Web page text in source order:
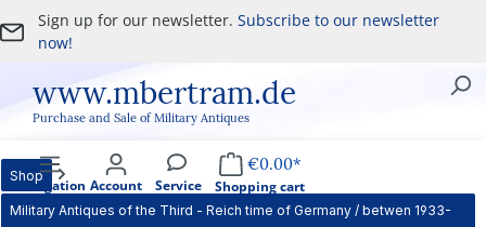
Skip to main content
Sign up for our newsletter.Subscribe to our newsletter
now!
www.mbertram.de
Purchase and Sale of Military Antiques
Navigation Account Service
€0.00*
Shopping cart
Shop
Military Antiques of the Third - Reich time of Germany / betwen 1933-